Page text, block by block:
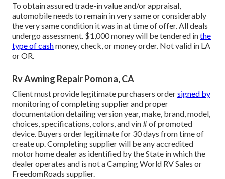
To obtain assured trade-in value and/or appraisal,
automobile needs to remain in very same or considerably
the very same condition it was in at time of offer. All deals
undergo assessment. $1,000 money will be tendered inthe
type of cashmoney, check, or money order. Not valid in LA
or OR.
Rv Awning Repair Pomona, CA
Client must provide legitimate purchasers ordersigned by
monitoring of completing supplier and proper
documentation detailing version year, make, brand, model,
choices, specifications, colors, and vin # of promoted
device. Buyers order legitimate for 30 days from time of
create up. Completing supplier will be any accredited
motor home dealer as identified by the State in which the
dealer operates and is not a Camping World RV Sales or
FreedomRoads supplier.